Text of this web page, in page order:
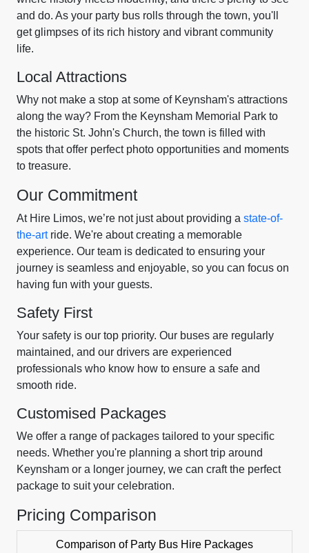
and do. As your party bus rolls through the town, you'll
get glimpses of its rich history and vibrant community
life.
Local Attractions
Why not make a stop at some of Keynsham's attractions
along the way? From the Keynsham Memorial Park to
the historic St. John's Church, the town is filled with
spots that offer perfect photo opportunities and moments
to treasure.
Our Commitment
At Hire Limos, we’re not just about providing a state-of-
the-artride. We're about creating a memorable
experience. Our team is dedicated to ensuring your
journey is seamless and enjoyable, so you can focus on
having fun with your guests.
Safety First
Your safety is our top priority. Our buses are regularly
maintained, and our drivers are experienced
professionals who know how to ensure a safe and
smooth ride.
Customised Packages
We offer a range of packages tailored to your specific
needs. Whether you're planning a short trip around
Keynsham or a longer journey, we can craft the perfect
package to suit your celebration.
Pricing Comparison
Comparison of Party Bus Hire Packages